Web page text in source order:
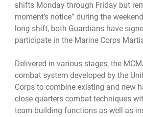
shifts Monday through Friday but
moment’s notice” during the
long shift, both Guardians have
participate in the Marine Corps
Delivered in various stages, the
combat system developed by the
Corps to combine existing and new
close quarters combat techniques
team-building functions as well as